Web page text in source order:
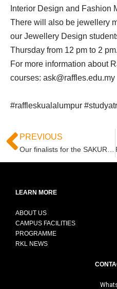
Interior Design and Fashion
There will also be jewellery
our Jewellery Design
Thursday from 12 pm to 2 pm.
For more information about
courses: ask@raffles.edu.my
#raffleskualalumpur
PREVIOUS
Our finalists for the SAKURA COLLECTION FASHION DESIGN AWARDS 2021 – JAPAN
LEARN MORE
ABOUT US
CAMPUS FACILITIES
PROGRAMME
RKL NEWS